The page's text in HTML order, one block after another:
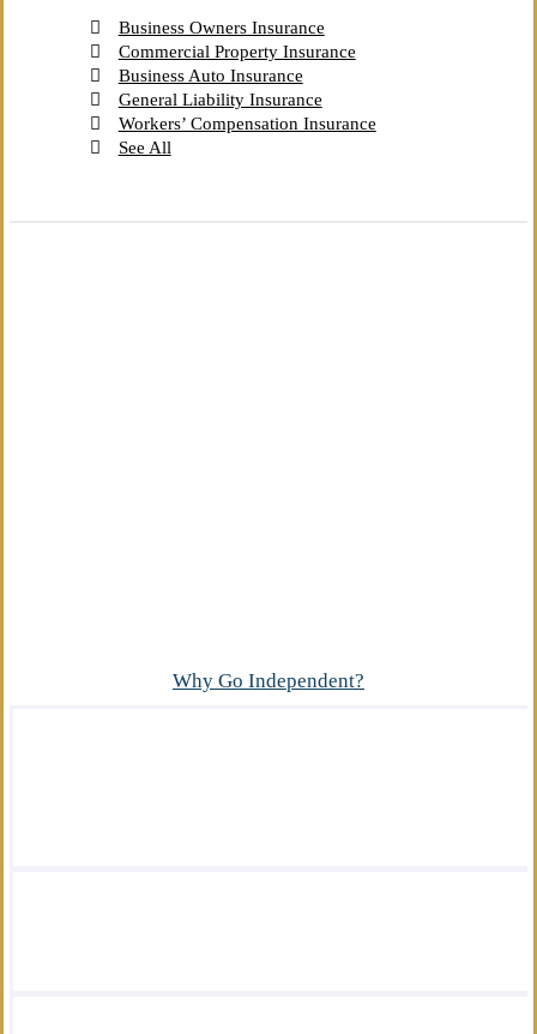
Business Owners Insurance
Commercial Property Insurance
Business Auto Insurance
General Liability Insurance
Workers’ Compensation Insurance
See All
Why Go Independent?